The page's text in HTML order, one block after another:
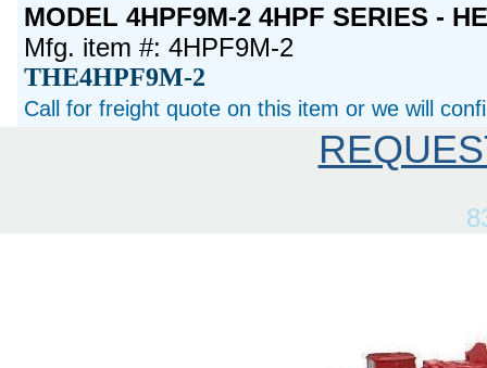
MODEL 4HPF9M-2 4HPF SERIES -
Mfg. item #: 4HPF9M-2
THE4HPF9M-2
Call for freight quote on this item or we will